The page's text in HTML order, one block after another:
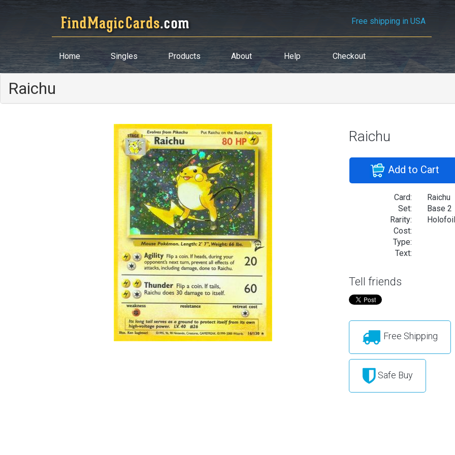
Free shipping in USA
Home Singles Products About Help Checkout
Raichu
Raichu
Add to Cart
Card:
Raichu
Set:
Base 2
Rarity:
Cost:
Type:
Text:
Tell friends
Free Shipping
Safe Buy